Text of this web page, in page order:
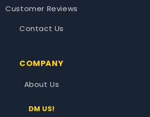
Customer Reviews
Contact Us
COMPANY
About Us
DM US!